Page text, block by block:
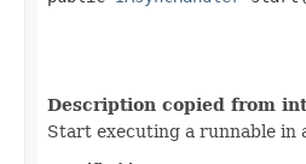
Description copied from
Start executing a runnable in